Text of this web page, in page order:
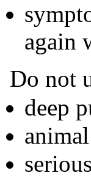
again
Do not
deep